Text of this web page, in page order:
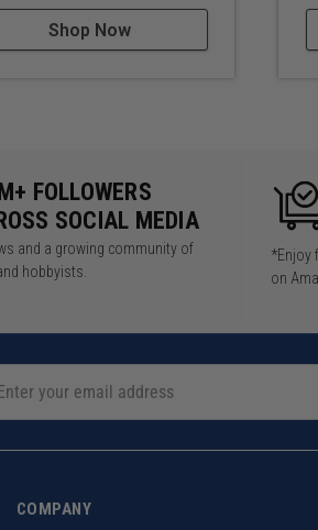
Shop Now
FOLLOWERS
SOCIAL MEDIA
and a growing community of
hobbyists.
*Enjoy
on
COMPANY